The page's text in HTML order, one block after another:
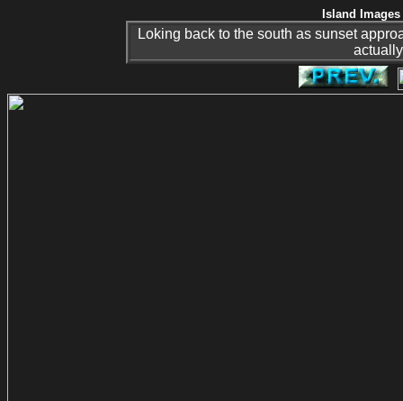
Island
Loking back to the south as sunset